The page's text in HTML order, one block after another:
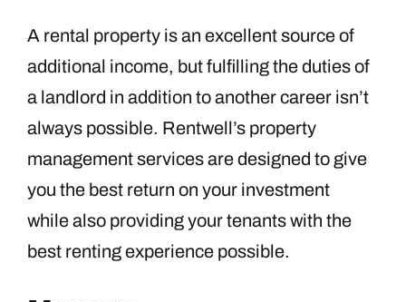
A rental property is an excellent source of
additional income, but fulfilling the duties of
a landlord in addition to another career isn’t
always possible. Rentwell’s property
management services are designed to give
you the best return on your investment
while also providing your tenants with the
best renting experience possible.